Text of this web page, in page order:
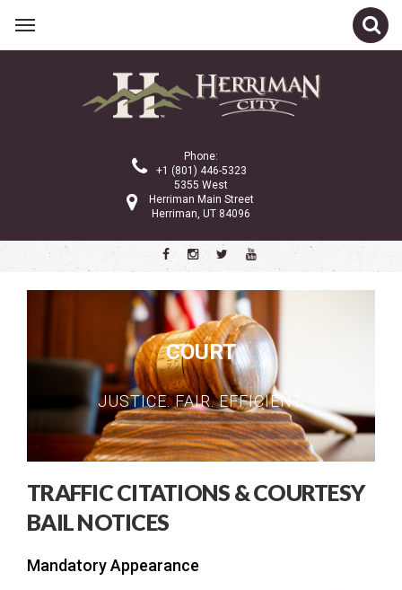
Phone:
+1 (801) 446-5323
5355 West
Herriman Main Street
Herriman, UT 84096
City Council
City Administration
Property Tax
Police Department
Community Services
City Services
City Recorder
Court
Traffic
Small Claims
Criminal
COURT
JUSTICE. FAIR. EFFICIENT.
TRAFFIC CITATIONS & COURTESY
BAIL NOTICES
Mandatory Appearance